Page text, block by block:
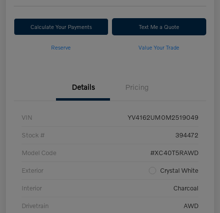
Calculate Your Payments Text Me a Quote
Reserve Value Your Trade
Details Pricing
VIN YV4162UM0M2519049
Stock # 394472
Model Code #XC40T5RAWD
Exterior Crystal White
Interior Charcoal
Drivetrain AWD